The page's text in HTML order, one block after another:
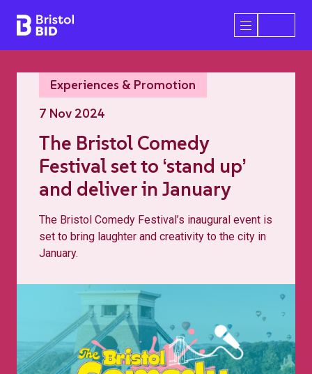
Bristol BID Open/
Experiences & Promotion
7 Nov 2024
The Bristol Comedy
Festival set to ‘stand up’
and deliver in January
The Bristol Comedy Festival’s inaugural event is
set to bring laughter and creativity to the city in
January.